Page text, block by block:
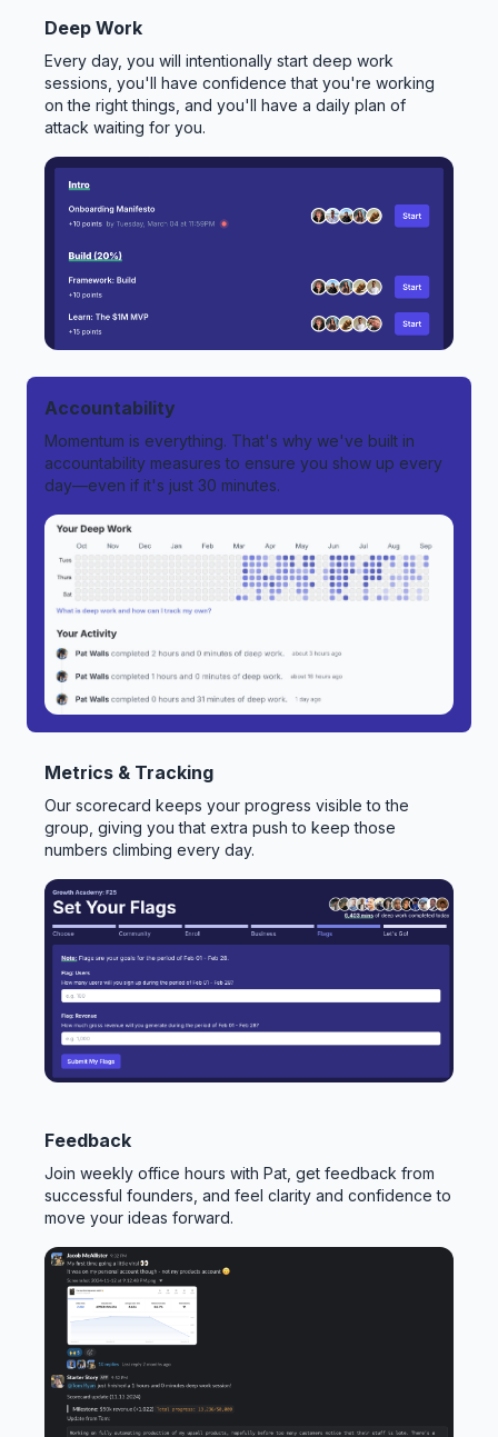
Deep Work
Every day, you will intentionally start deep work
sessions, you'll have confidence that you're working
on the right things, and you'll have a daily plan of
attack waiting for you.
Accountability
Momentum is everything. That's why we've built in
accountability measures to ensure you show up every
day—even if it's just 30 minutes.
Metrics & Tracking
Our scorecard keeps your progress visible to the
group, giving you that extra push to keep those
numbers climbing every day.
Feedback
Join weekly office hours with Pat, get feedback from
successful founders, and feel clarity and confidence to
move your ideas forward.